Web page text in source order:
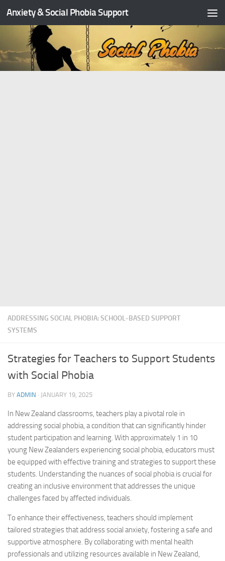
Skip to content
Anxiety & Social Phobia Support
ADDRESSING SOCIAL PHOBIA: SCHOOL-BASED SUPPORT
SYSTEMS
Strategies for Teachers to Support Students
with Social Phobia
BY ADMIN · JANUARY 19, 2025
In New Zealand classrooms, teachers play a pivotal role in
addressing social phobia, a condition that can significantly hinder
student participation and learning. With approximately 1 in 10
young New Zealanders experiencing social phobia, educators must
be equipped with effective training and strategies to support these
students. Understanding the nuances of social phobia is crucial for
creating an inclusive environment that addresses the unique
challenges faced by affected individuals.
To enhance their effectiveness, teachers should implement
tailored strategies that address social anxiety, fostering a safe and
supportive atmosphere. By collaborating with mental health
professionals and utilizing resources available in New Zealand,